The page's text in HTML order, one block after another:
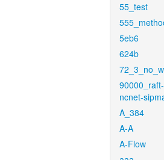
55_test
5eb6
624b
90000_raft-
ncnet-
A_384
A-A
A-Flow